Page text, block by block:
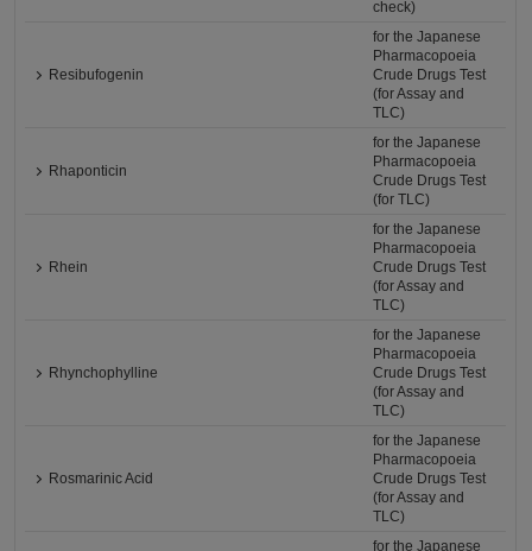
check)
Resibufogenin
for the Japanese
Pharmacopoeia
Crude Drugs Test
(for Assay and
TLC)
Rhaponticin
for the Japanese
Pharmacopoeia
Crude Drugs Test
(for TLC)
Rhein
for the Japanese
Pharmacopoeia
Crude Drugs Test
(for Assay and
TLC)
Rhynchophylline
for the Japanese
Pharmacopoeia
Crude Drugs Test
(for Assay and
TLC)
Rosmarinic Acid
for the Japanese
Pharmacopoeia
Crude Drugs Test
(for Assay and
TLC)
for the Japanese